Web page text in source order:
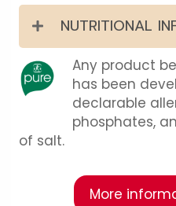
NUTRITIONAL
Any product
has been
declarable
phosphates,
of salt.
More